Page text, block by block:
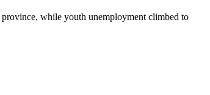
while youth unemployment climbed to